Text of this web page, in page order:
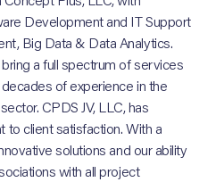
Development and IT Support
Big Data & Data Analytics.
a full spectrum of services
of experience in the
CPDS JV, LLC, has
client satisfaction. With a
solutions and our ability
with all project